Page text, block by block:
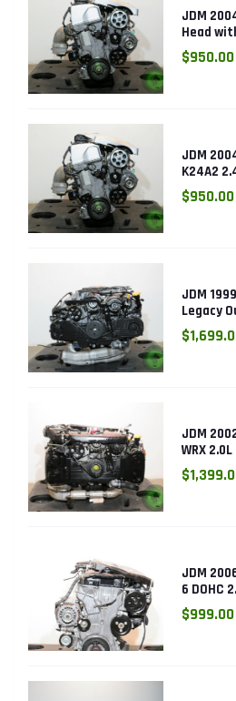
JDM
Head
$950.00
JDM
K24A2
ENGINE
$950.00
JDM
Legacy
SOHC
JDM
WRX
Engine
JDM
6 DOHC
$999.00